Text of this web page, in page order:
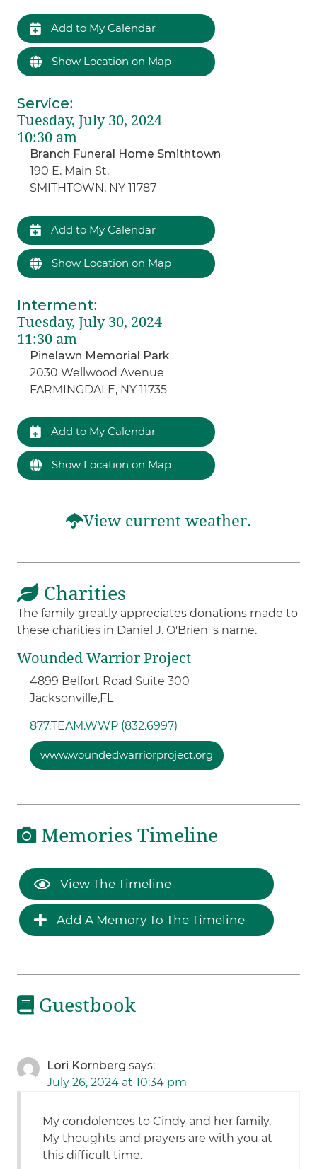
Add to My Calendar
Show Location on Map
Service:
Tuesday, July 30, 2024
10:30 am
Branch Funeral Home Smithtown
190 E. Main St.
SMITHTOWN, NY 11787
Add to My Calendar
Show Location on Map
Interment:
Tuesday, July 30, 2024
11:30 am
Pinelawn Memorial Park
2030 Wellwood Avenue
FARMINGDALE, NY 11735
Add to My Calendar
Show Location on Map
View current weather.
Charities
The family greatly appreciates donations made to
these charities in Daniel J. O'Brien 's name.
Wounded Warrior Project
4899 Belfort Road Suite 300
Jacksonville,FL
877.TEAM.WWP (832.6997)
www.woundedwarriorproject.org
Memories Timeline
View The Timeline
Add A Memory To The Timeline
Guestbook
Lori Kornberg says:
July 26, 2024 at 10:34 pm
My condolences to Cindy and her family.
My thoughts and prayers are with you at
this difficult time.